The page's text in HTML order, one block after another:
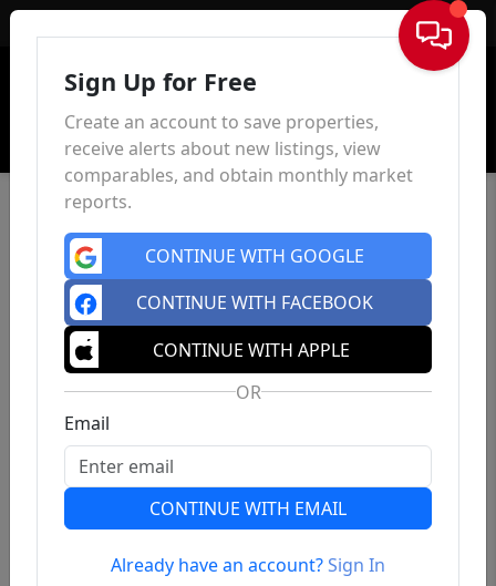
Sign In
Previous
Sign Up for Free
Create an account to save properties,
receive alerts about new listings, view
comparables, and obtain monthly market
reports.
CONTINUE WITH GOOGLE
CONTINUE WITH FACEBOOK
CONTINUE WITH APPLE
OR
Email
CONTINUE WITH EMAIL
Already have an account?Sign In